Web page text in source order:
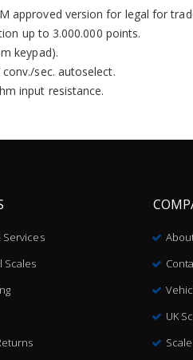
approved version for legal for
up to 3.000.000 points.
keypad).
sec. autoselect.
input resistance.
Services
Scales
UK